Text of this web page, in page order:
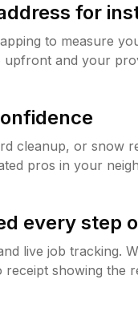
for
to measure
upfront and your
cleanup, or snow
pros in your
every step
live job tracking.
receipt showing the